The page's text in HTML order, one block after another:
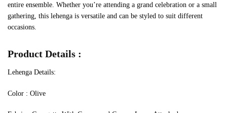
entire ensemble. Whether you’re attending a grand celebration or a small
gathering, this lehenga is versatile and can be styled to suit different
occasions.
Product Details :
Lehenga Details:
Color : Olive